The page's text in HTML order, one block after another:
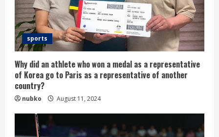
sports
Why did an athlete who won a medal as a representative
of Korea go to Paris as a representative of another
country?
nubko August 11, 2024